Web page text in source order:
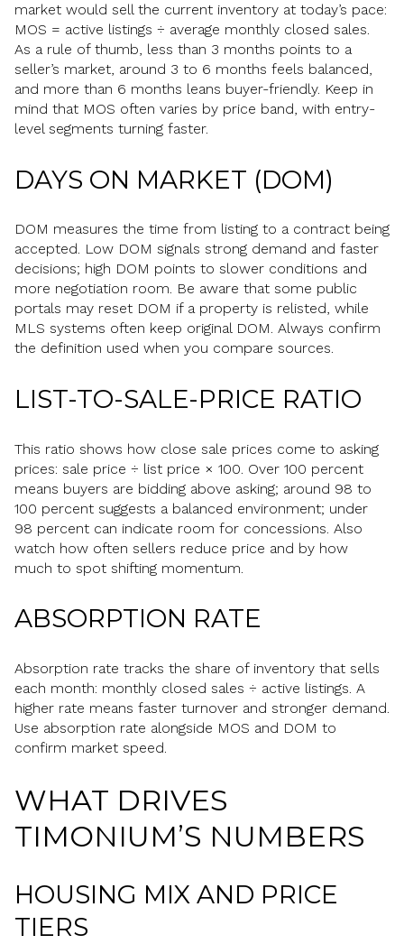
market would sell the current inventory at today’s pace:
MOS = active listings ÷ average monthly closed sales.
As a rule of thumb, less than 3 months points to a
seller’s market, around 3 to 6 months feels balanced,
and more than 6 months leans buyer-friendly. Keep in
mind that MOS often varies by price band, with entry-
level segments turning faster.
DAYS ON MARKET (DOM)
DOM measures the time from listing to a contract being
accepted. Low DOM signals strong demand and faster
decisions; high DOM points to slower conditions and
more negotiation room. Be aware that some public
portals may reset DOM if a property is relisted, while
MLS systems often keep original DOM. Always confirm
the definition used when you compare sources.
LIST-TO-SALE-PRICE RATIO
This ratio shows how close sale prices come to asking
prices: sale price ÷ list price × 100. Over 100 percent
means buyers are bidding above asking; around 98 to
100 percent suggests a balanced environment; under
98 percent can indicate room for concessions. Also
watch how often sellers reduce price and by how
much to spot shifting momentum.
ABSORPTION RATE
Absorption rate tracks the share of inventory that sells
each month: monthly closed sales ÷ active listings. A
higher rate means faster turnover and stronger demand.
Use absorption rate alongside MOS and DOM to
confirm market speed.
WHAT DRIVES
TIMONIUM’S NUMBERS
HOUSING MIX AND PRICE
TIERS